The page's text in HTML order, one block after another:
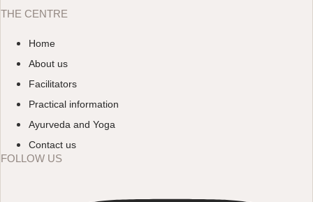
THE CENTRE
Home
About us
Facilitators
Practical information
Ayurveda and Yoga
Contact us
FOLLOW US